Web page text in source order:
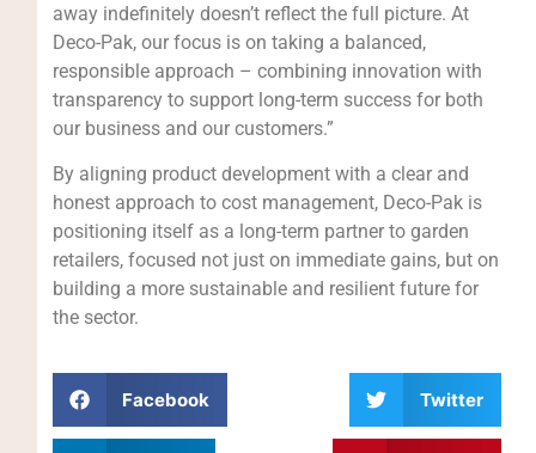
away indefinitely doesn’t reflect the full picture. At
Deco-Pak, our focus is on taking a balanced,
responsible approach – combining innovation with
transparency to support long-term success for both
our business and our customers.”
By aligning product development with a clear and
honest approach to cost management, Deco-Pak is
positioning itself as a long-term partner to garden
retailers, focused not just on immediate gains, but on
building a more sustainable and resilient future for
the sector.
Facebook Twitter